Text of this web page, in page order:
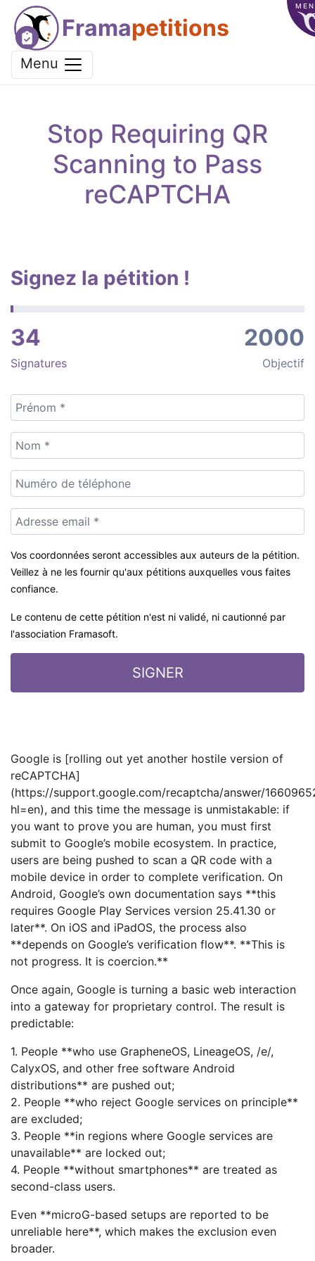
Framapetitions
Menu
Stop Requiring QR
Scanning to Pass
reCAPTCHA
Signez la pétition !
34
Signatures
2000
Objectif
Vos coordonnées seront accessibles aux auteurs de la pétition.
Veillez à ne les fournir qu'aux pétitions auxquelles vous faites
confiance.
Le contenu de cette pétition n'est ni validé, ni cautionné par
l'association Framasoft.
Google is [rolling out yet another hostile version of
reCAPTCHA]
(https://support.google.com/recaptcha/answer/
hl=en), and this time the message is unmistakable: if
you want to prove you are human, you must first
submit to Google’s mobile ecosystem. In practice,
users are being pushed to scan a QR code with a
mobile device in order to complete verification. On
Android, Google’s own documentation says **this
requires Google Play Services version 25.41.30 or
later**. On iOS and iPadOS, the process also
**depends on Google’s verification flow**. **This is
not progress. It is coercion.**
Once again, Google is turning a basic web interaction
into a gateway for proprietary control. The result is
predictable:
1. People **who use GrapheneOS, LineageOS, /e/,
CalyxOS, and other free software Android
distributions** are pushed out;
2. People **who reject Google services on principle**
are excluded;
3. People **in regions where Google services are
unavailable** are locked out;
4. People **without smartphones** are treated as
second-class users.
Even **microG-based setups are reported to be
unreliable here**, which makes the exclusion even
broader.